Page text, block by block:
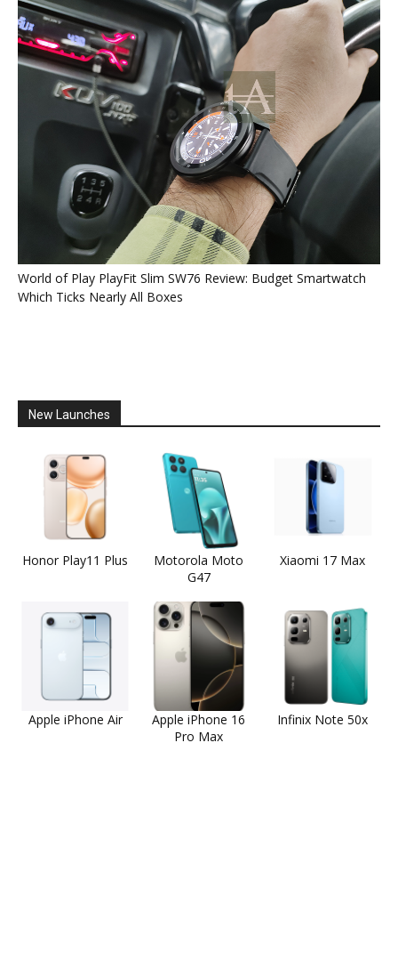
World of Play PlayFit Slim SW76 Review: Budget Smartwatch
Which Ticks Nearly All Boxes
New Launches
Honor Play11 Plus
Motorola Moto
G47
Xiaomi 17 Max
Apple iPhone Air
Apple iPhone 16
Pro Max
Infinix Note 50x